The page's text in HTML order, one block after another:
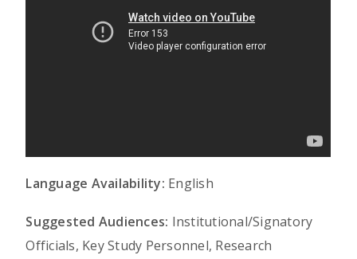
Language Availability: English
Suggested Audiences: Institutional/Signatory
Officials, Key Study Personnel, Research